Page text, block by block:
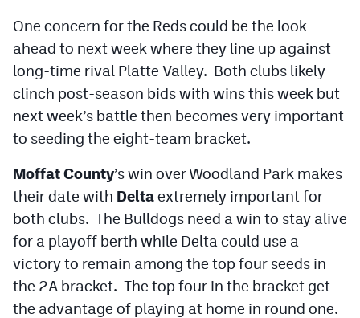
One concern for the Reds could be the look
ahead to next week where they line up against
long-time rival Platte Valley. Both clubs likely
clinch post-season bids with wins this week but
next week’s battle then becomes very important
to seeding the eight-team bracket.
Moffat County’s win over Woodland Park makes
their date with Deltaextremely important for
both clubs. The Bulldogs need a win to stay alive
for a playoff berth while Delta could use a
victory to remain among the top four seeds in
the 2A bracket. The top four in the bracket get
the advantage of playing at home in round one.